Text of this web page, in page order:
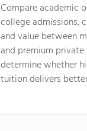
Compare academic
college admissions,
and value between
and premium
determine whether
tuition delivers